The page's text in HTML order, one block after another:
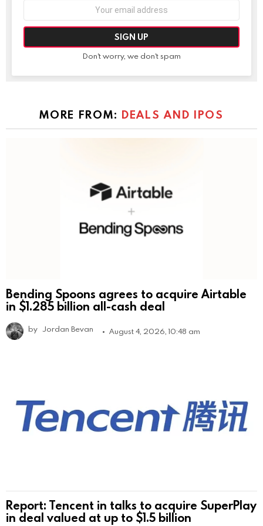
Don't worry, we don't spam
MORE FROM: DEALS AND IPOS
Bending Spoons agrees to acquire Airtable
in $1.285 billion all-cash deal
by Jordan Bevan August 4, 2026, 10:48 am
Report: Tencent in talks to acquire SuperPlay
in deal valued at up to $1.5 billion